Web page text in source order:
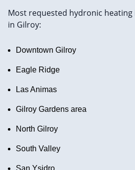
Most requested hydronic
in Gilroy:
Downtown Gilroy
Eagle Ridge
Las Animas
Gilroy Gardens area
North Gilroy
South Valley
San Ysidro